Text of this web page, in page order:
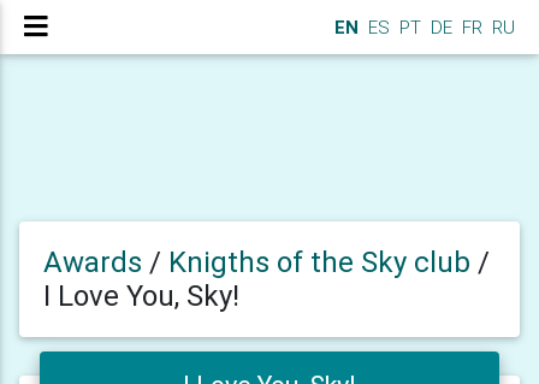
EN ES PT DE FR RU
Awards / Knigths of the Sky club /
I Love You, Sky!